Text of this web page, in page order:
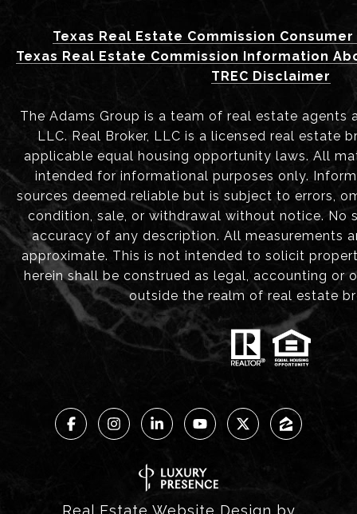
Texas Real Estate Commission
Texas Real Estate Commission Information
TREC Disclaimer
The Adams Group is a team of real estate agents
LLC. Real Broker, LLC is a licensed real estate
applicable equal housing opportunity laws. All
intended for informational purposes only.
sources deemed reliable but is subject to errors,
condition, sale, or withdrawal without notice. No
accuracy of any description. All measurements
approximate. This is not intended to solicit
herein shall be construed as legal, accounting or
outside the realm of real estate